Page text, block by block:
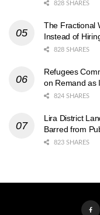
828 SHARES
The Fractional
Instead of
828 SHARES
Refugees
on Remand as
824 SHARES
Lira District
Barred from
823 SHARES